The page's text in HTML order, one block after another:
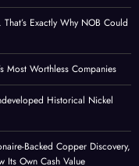
Exactly Why NOB Could
Most Worthless Companies
Historical Nickel
Backed Copper Discovery,
Its Own Cash Value